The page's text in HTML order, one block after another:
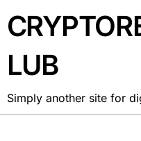
to
content
LUB
Simply another site for